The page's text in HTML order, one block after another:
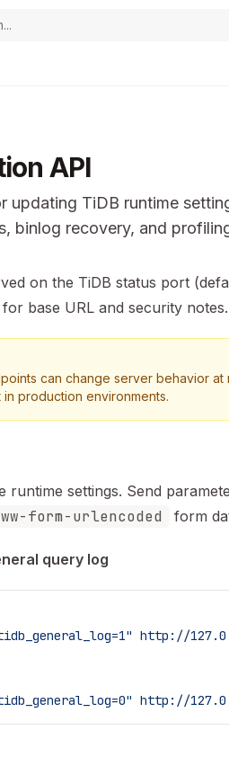
API
updating TiDB runtime
binlog recovery, and
index at:https://
on the TiDB status port
for base URL and security notes.
can change server behavior at
production environments.
runtime settings. Send
form-urlencoded form
query log
http://
http://